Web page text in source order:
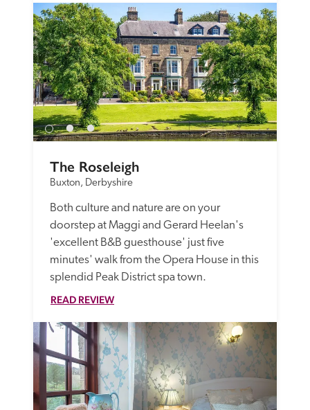
The Roseleigh
Buxton, Derbyshire
Both culture and nature are on your
doorstep at Maggi and Gerard Heelan's
'excellent B&B guesthouse' just five
minutes' walk from the Opera House in this
splendid Peak District spa town.
READ REVIEW